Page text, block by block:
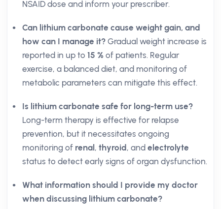
NSAID dose and inform your prescriber.
Can lithium carbonate cause weight gain, and
how can I manage it? Gradual weight increase is
reported in up to 15 % of patients. Regular
exercise, a balanced diet, and monitoring of
metabolic parameters can mitigate this effect.
Is lithium carbonate safe for long-term use?
Long-term therapy is effective for relapse
prevention, but it necessitates ongoing
monitoring of renal , thyroid , and electrolyte
status to detect early signs of organ dysfunction.
What information should I provide my doctor
when discussing lithium carbonate?